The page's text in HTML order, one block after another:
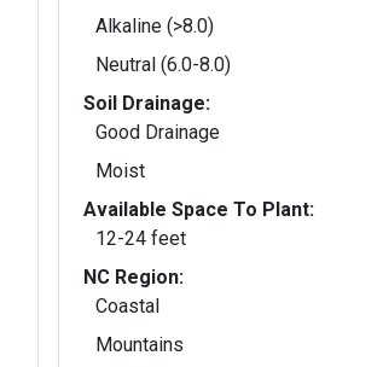
Alkaline (>8.0)
Neutral (6.0-8.0)
Soil Drainage:
Good Drainage
Moist
Available Space To Plant:
12-24 feet
NC Region:
Coastal
Mountains